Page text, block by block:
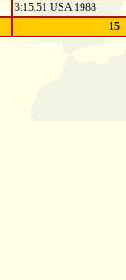
3:15.51 USA 1988
15